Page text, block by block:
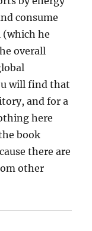
consume
(which he
overall
will find that
and for a
here
book
there are
other